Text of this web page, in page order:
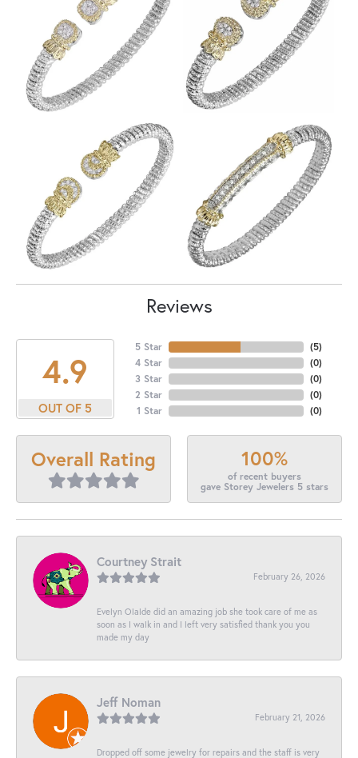
Reviews
4.9
OUT OF 5
5 Star
4 Star
3 Star
2 Star
1 Star
(5)
(0)
(0)
(0)
(0)
Overall Rating 100%
of recent buyers
gave Storey Jewelers 5 stars
Courtney Strait
February 26, 2026
Evelyn Olalde did an amazing job she took care of me as
soon as I walk in and I left very satisfied thank you you
made my day
Jeff Noman
February 21, 2026
Dropped off some jewelry for repairs and the staff is very